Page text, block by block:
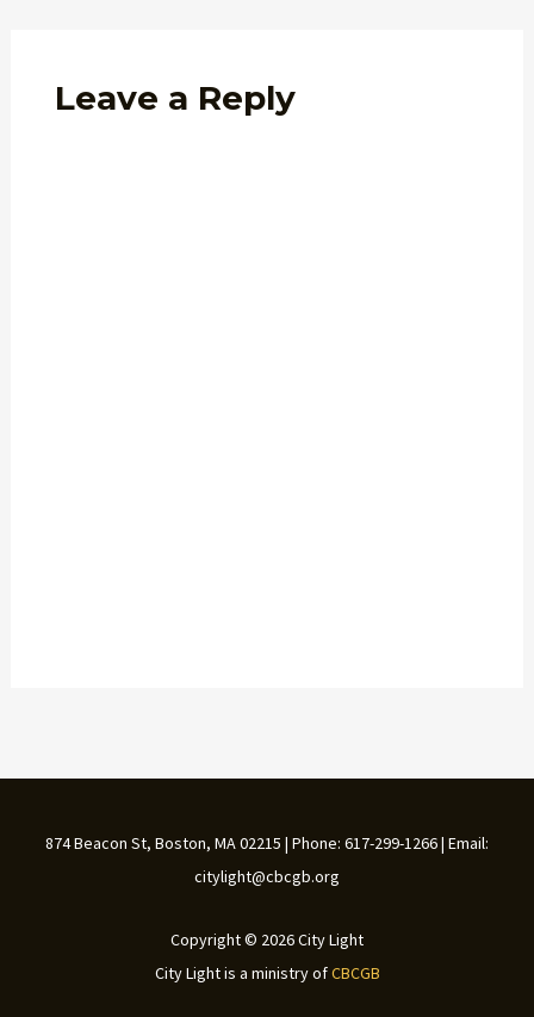
Leave a Reply
874 Beacon St, Boston, MA 02215 | Phone: 617-299-1266 | Email:
citylight@cbcgb.org
Copyright © 2026 City Light
City Light is a ministry ofCBCGB